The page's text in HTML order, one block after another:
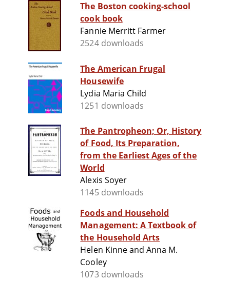
The Boston cooking-school
cook book
Fannie Merritt Farmer
2524 downloads
The American Frugal
Housewife
Lydia Maria Child
1251 downloads
The Pantropheon; Or, History
of Food, Its Preparation,
from the Earliest Ages of the
World
Alexis Soyer
1145 downloads
Foods and Household
Management: A Textbook of
the Household Arts
Helen Kinne and Anna M.
Cooley
1073 downloads